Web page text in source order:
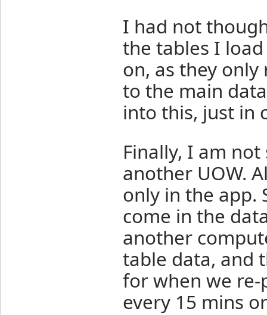
I had not
the tables I
on, as they
to the main
into this, just in
Finally, I am
another UOW.
only in the app.
come in the
another
table data, and
for when we
every 15 mins